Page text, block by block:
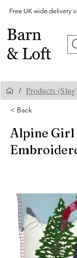
Free UK wide delivery
/ Products
< Back
Alpine